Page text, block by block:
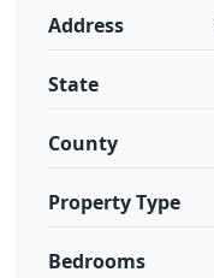
Address
State
County
Property Type
Bedrooms